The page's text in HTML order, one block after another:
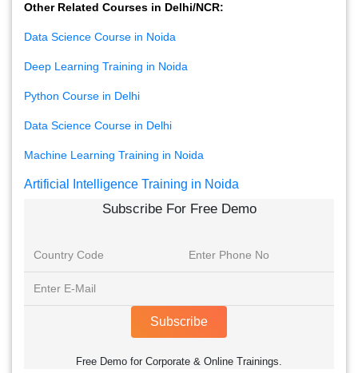
Other Related Courses in Delhi/NCR:
Data Science Course in Noida
Deep Learning Training in Noida
Python Course in Delhi
Data Science Course in Delhi
Machine Learning Training in Noida
Artificial Intelligence Training in Noida
Subscribe For Free Demo
Subscribe
Free Demo for Corporate & Online Trainings.